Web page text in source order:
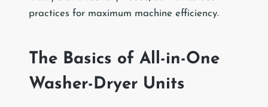
practices for maximum machine efficiency.
The Basics of All-in-One
Washer-Dryer Units